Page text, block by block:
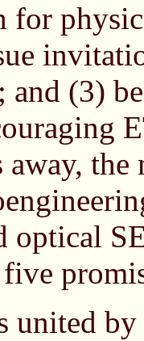
for
(3)
the
optical
united